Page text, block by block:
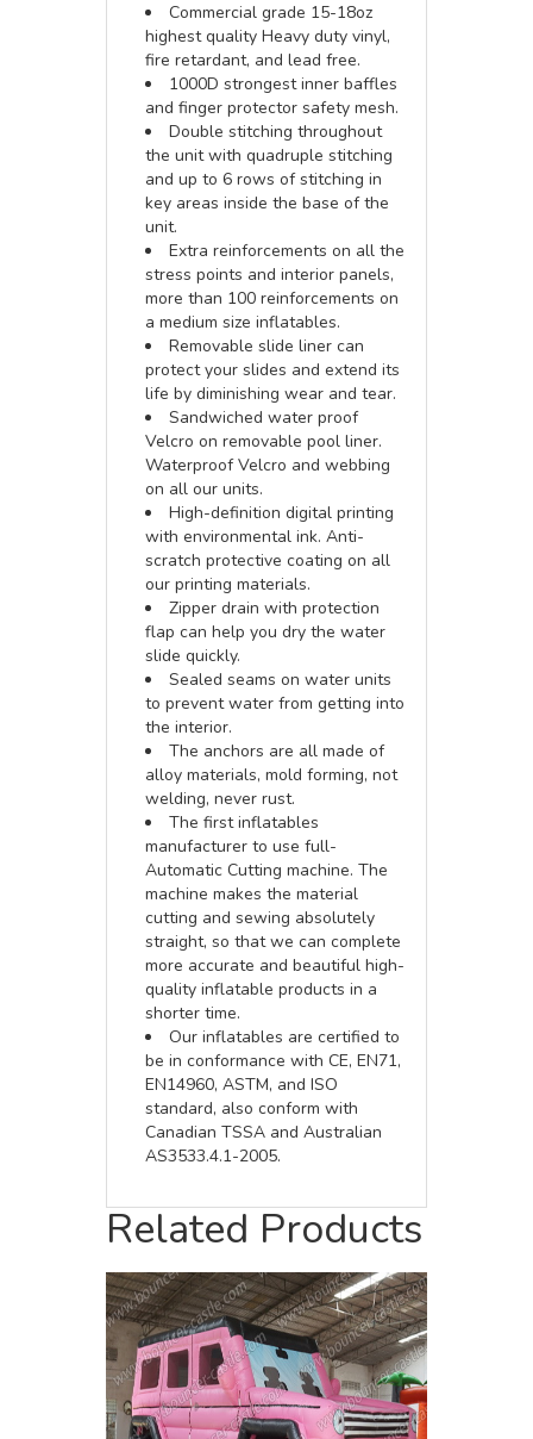
Commercial grade 15-18oz
highest quality Heavy duty vinyl,
fire retardant, and lead free.
1000D strongest inner baffles
and finger protector safety mesh.
Double stitching throughout
the unit with quadruple stitching
and up to 6 rows of stitching in
key areas inside the base of the
unit.
Extra reinforcements on all the
stress points and interior panels,
more than 100 reinforcements on
a medium size inflatables.
Removable slide liner can
protect your slides and extend its
life by diminishing wear and tear.
Sandwiched water proof
Velcro on removable pool liner.
Waterproof Velcro and webbing
on all our units.
High-definition digital printing
with environmental ink. Anti-
scratch protective coating on all
our printing materials.
Zipper drain with protection
flap can help you dry the water
slide quickly.
Sealed seams on water units
to prevent water from getting into
the interior.
The anchors are all made of
alloy materials, mold forming, not
welding, never rust.
The first inflatables
manufacturer to use full-
Automatic Cutting machine. The
machine makes the material
cutting and sewing absolutely
straight, so that we can complete
more accurate and beautiful high-
quality inflatable products in a
shorter time.
Our inflatables are certified to
be in conformance with CE, EN71,
EN14960, ASTM, and ISO
standard, also conform with
Canadian TSSA and Australian
AS3533.4.1-2005.
Related Products